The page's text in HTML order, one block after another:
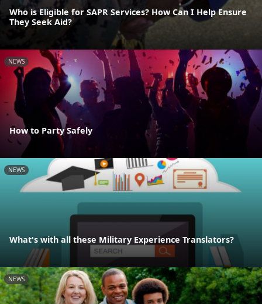
Who is Eligible for SAPR Services? How Can I Help Ensure
They Seek Aid?
NEWS
How to Party Safely
NEWS
What's with all these Military Experience Translators?
NEWS